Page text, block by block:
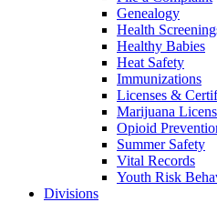
Genealogy
Health
Healthy Babies
Heat Safety
Immunizations
Licenses &
Marijuana
Opioid
Summer Safety
Vital Records
Youth Risk
Divisions